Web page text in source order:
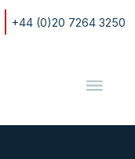
+44 (0)20 7264 3250